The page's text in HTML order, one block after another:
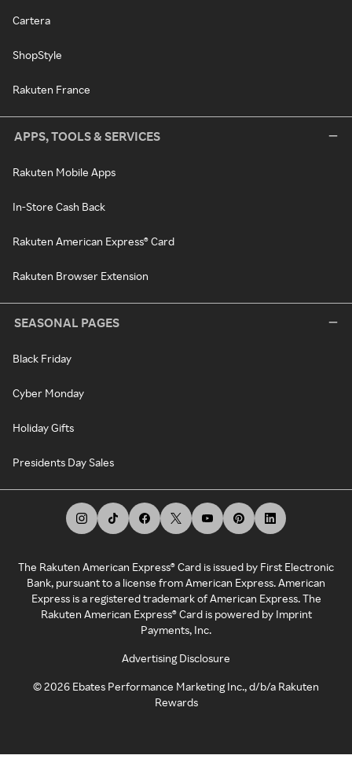
Cartera
ShopStyle
Rakuten France
APPS, TOOLS & SERVICES
Rakuten Mobile Apps
In-Store Cash Back
Rakuten American Express® Card
Rakuten Browser Extension
SEASONAL PAGES
Black Friday
Cyber Monday
Holiday Gifts
Presidents Day Sales
The Rakuten American Express® Card is issued by First Electronic
Bank, pursuant to a license from American Express. American
Express is a registered trademark of American Express. The
Rakuten American Express® Card is powered by Imprint
Payments, Inc.
Advertising Disclosure
©2026 Ebates Performance Marketing Inc., d/b/a Rakuten
Rewards